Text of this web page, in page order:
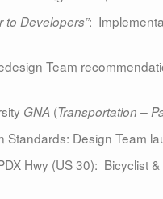
to Developers”:
Team
GNA (Transportation –
Design Team
Hwy (US 30): Bicyclist &